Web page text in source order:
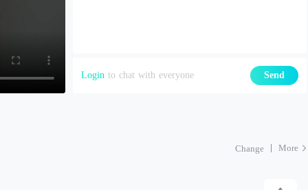
Login to chat with everyone Send
Change More